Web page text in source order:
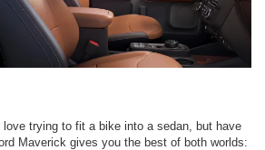
trying to fit a bike into a sedan, but have
Maverick gives you the best of both worlds: